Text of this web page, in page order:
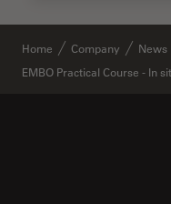
Home Company
News
EMBO Practical Course - In